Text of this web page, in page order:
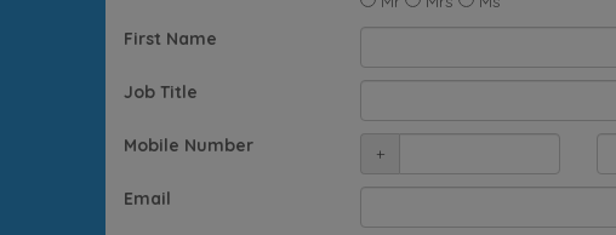
First Name
Job Title
Mobile Number +
Email